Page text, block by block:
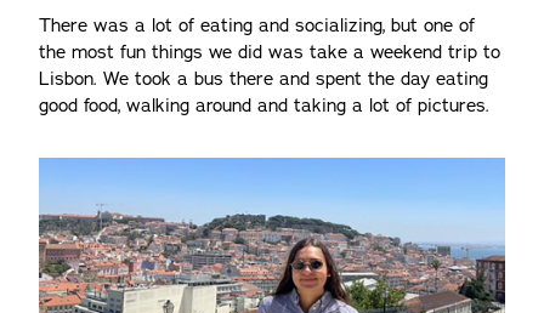
There was a lot of eating and socializing, but one of
the most fun things we did was take a weekend trip to
Lisbon. We took a bus there and spent the day eating
good food, walking around and taking a lot of pictures.